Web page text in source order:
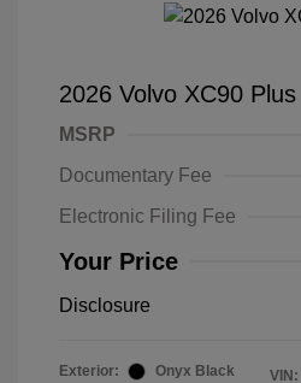
2026 Volvo XC90 Plus
MSRP
Documentary Fee
Electronic Filing Fee
Your Price
Disclosure
Exterior:
Onyx Black
VIN: